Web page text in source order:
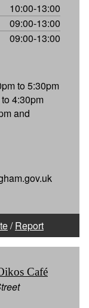
10:00-13:00
09:00-13:00
09:00-13:00
to 5:30pm
4:30pm
and
/Report
Café